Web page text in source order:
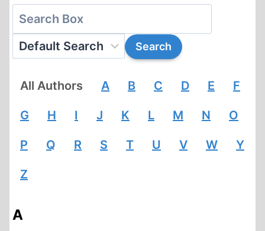
All Authors A B C D E F
G H I J K L M N O
P Q R S T U V W Y
Z
A